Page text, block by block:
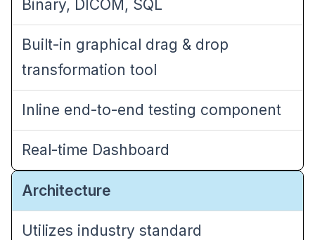
Binary, DICOM, SQL
Built-in graphical drag & drop
transformation tool
Inline end-to-end testing component
Real-time Dashboard
Architecture
Utilizes industry standard